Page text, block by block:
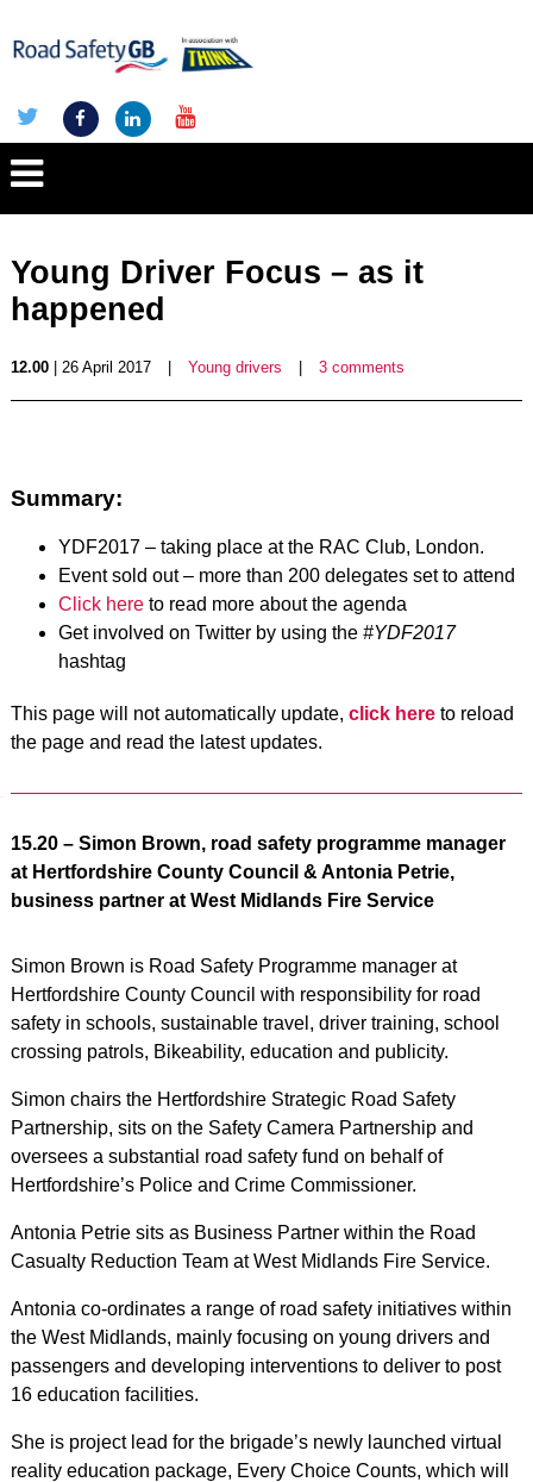
Young Driver Focus – as it
happened
12.00| 26 April 2017 Young drivers 3 comments
Summary:
YDF2017 – taking place at the RAC Club, London.
Event sold out – more than 200 delegates set to attend
Click hereto read more about the agenda
Get involved on Twitter by using the #YDF2017
hashtag
This page will not automatically update, click hereto reload
the page and read the latest updates.
15.20 – Simon Brown, road safety programme manager
at Hertfordshire County Council & Antonia Petrie,
business partner at West Midlands Fire Service
Simon Brown is Road Safety Programme manager at
Hertfordshire County Council with responsibility for road
safety in schools, sustainable travel, driver training, school
crossing patrols, Bikeability, education and publicity.
Simon chairs the Hertfordshire Strategic Road Safety
Partnership, sits on the Safety Camera Partnership and
oversees a substantial road safety fund on behalf of
Hertfordshire’s Police and Crime Commissioner.
Antonia Petrie sits as Business Partner within the Road
Casualty Reduction Team at West Midlands Fire Service.
Antonia co-ordinates a range of road safety initiatives within
the West Midlands, mainly focusing on young drivers and
passengers and developing interventions to deliver to post
16 education facilities.
She is project lead for the brigade’s newly launched virtual
reality education package, Every Choice Counts, which will